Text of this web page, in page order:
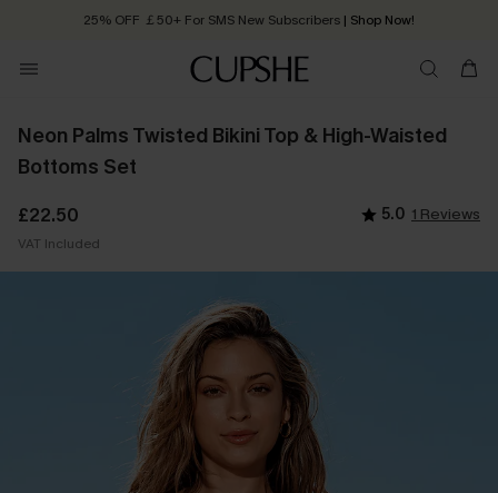
25% OFF ￡50+ For SMS New Subscribers | Shop Now!
Order today, receive in 2 - 3 working days
Neon Palms Twisted Bikini Top & High-Waisted
Bottoms Set
£22.50 5.0 1 Reviews
VAT Included